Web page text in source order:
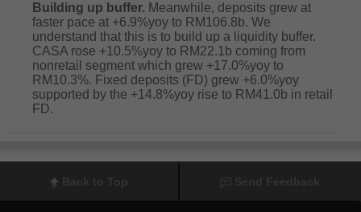
Building up buffer. Meanwhile, deposits grew at
faster pace at +6.9%yoy to RM106.8b. We
understand that this is to build up a liquidity buffer.
CASA rose +10.5%yoy to RM22.1b coming from
nonretail segment which grew +17.0%yoy to
RM10.3%. Fixed deposits (FD) grew +6.0%yoy
supported by the +14.8%yoy rise to RM41.0b in retail
FD.